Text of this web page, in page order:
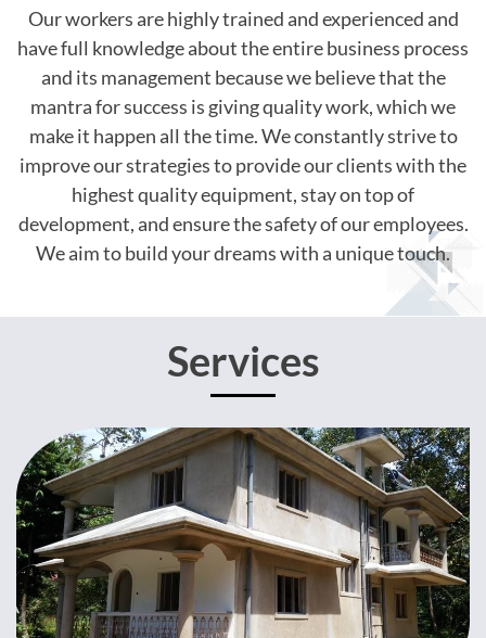
Our workers are highly trained and experienced and
have full knowledge about the entire business process
and its management because we believe that the
mantra for success is giving quality work, which we
make it happen all the time. We constantly strive to
improve our strategies to provide our clients with the
highest quality equipment, stay on top of
development, and ensure the safety of our employees.
We aim to build your dreams with a unique touch.
Services